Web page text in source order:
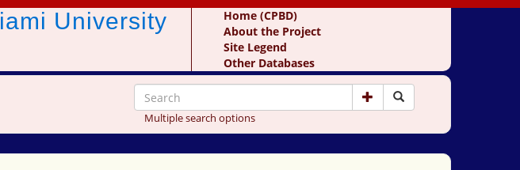
University
Home (CPBD)
About the Project
Site Legend
Other Databases
Multiple search options